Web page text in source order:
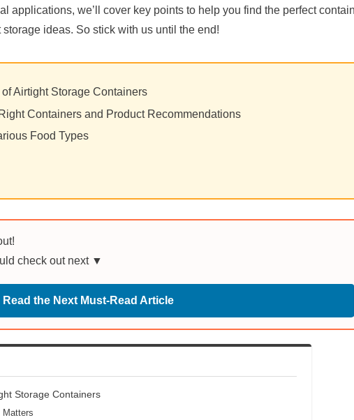
applications, we’ll cover key points to help you find the perfect
ideas. So stick with us until the end!
Airtight Storage Containers
Containers and Product Recommendations
Food Types
check out next ▼
Read the Next Must-Read Article
Storage Containers
Matters